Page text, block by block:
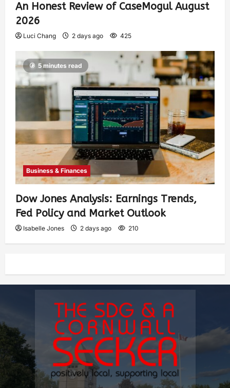
An Honest Review of CaseMogul August
2026
Luci Chang 2 days ago 425
5 minutes read
Business & Finances
Dow Jones Analysis: Earnings Trends,
Fed Policy and Market Outlook
Isabelle Jones 2 days ago 210